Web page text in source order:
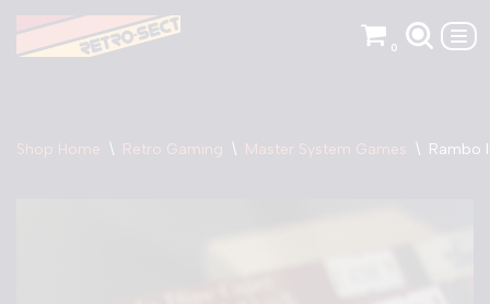
Skip
0
Shop Home \ Retro Gaming \ Master System Games \ Rambo